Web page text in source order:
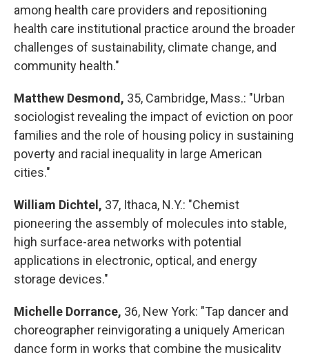
among health care providers and repositioning
health care institutional practice around the broader
challenges of sustainability, climate change, and
community health."
Matthew Desmond, 35, Cambridge, Mass.: "Urban
sociologist revealing the impact of eviction on poor
families and the role of housing policy in sustaining
poverty and racial inequality in large American
cities."
William Dichtel, 37, Ithaca, N.Y.: "Chemist
pioneering the assembly of molecules into stable,
high surface-area networks with potential
applications in electronic, optical, and energy
storage devices."
Michelle Dorrance, 36, New York: "Tap dancer and
choreographer reinvigorating a uniquely American
dance form in works that combine the musicality